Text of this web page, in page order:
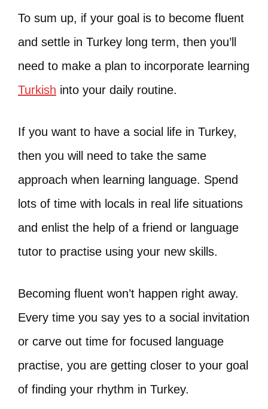
To sum up, if your goal is to become fluent
and settle in Turkey long term, then you’ll
need to make a plan to incorporate learning
Turkish into your daily routine.
If you want to have a social life in Turkey,
then you will need to take the same
approach when learning language. Spend
lots of time with locals in real life situations
and enlist the help of a friend or language
tutor to practise using your new skills.
Becoming fluent won’t happen right away.
Every time you say yes to a social invitation
or carve out time for focused language
practise, you are getting closer to your goal
of finding your rhythm in Turkey.